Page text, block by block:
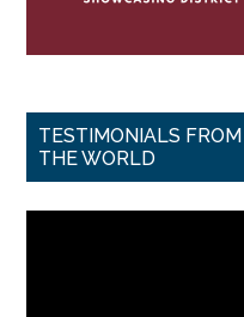
TESTIMONIALS
THE WORLD